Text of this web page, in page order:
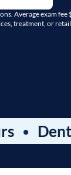
Average exam
treatment, or
&